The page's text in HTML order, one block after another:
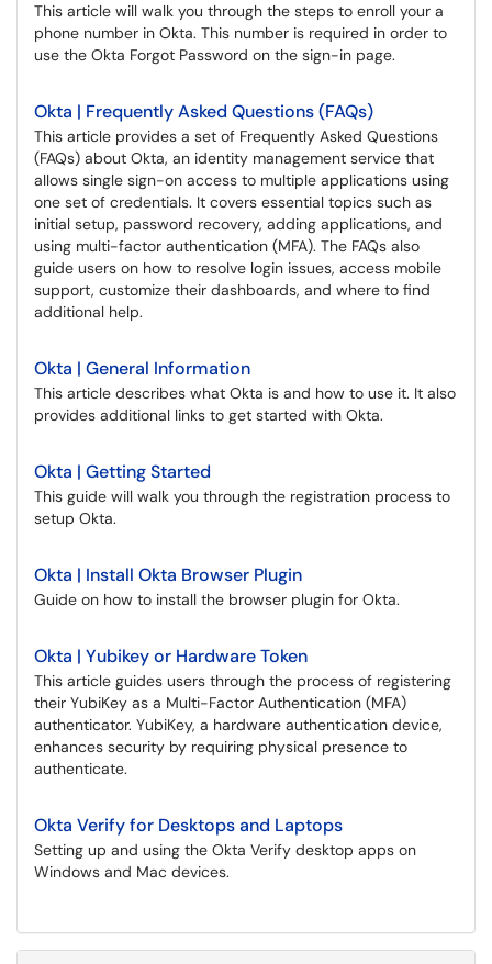
This article will walk you through the steps to enroll your a
phone number in Okta. This number is required in order to
use the Okta Forgot Password on the sign-in page.
Okta | Frequently Asked Questions (FAQs)
This article provides a set of Frequently Asked Questions
(FAQs) about Okta, an identity management service that
allows single sign-on access to multiple applications using
one set of credentials. It covers essential topics such as
initial setup, password recovery, adding applications, and
using multi-factor authentication (MFA). The FAQs also
guide users on how to resolve login issues, access mobile
support, customize their dashboards, and where to find
additional help.
Okta | General Information
This article describes what Okta is and how to use it. It also
provides additional links to get started with Okta.
Okta | Getting Started
This guide will walk you through the registration process to
setup Okta.
Okta | Install Okta Browser Plugin
Guide on how to install the browser plugin for Okta.
Okta | Yubikey or Hardware Token
This article guides users through the process of registering
their YubiKey as a Multi-Factor Authentication (MFA)
authenticator. YubiKey, a hardware authentication device,
enhances security by requiring physical presence to
authenticate.
Okta Verify for Desktops and Laptops
Setting up and using the Okta Verify desktop apps on
Windows and Mac devices.